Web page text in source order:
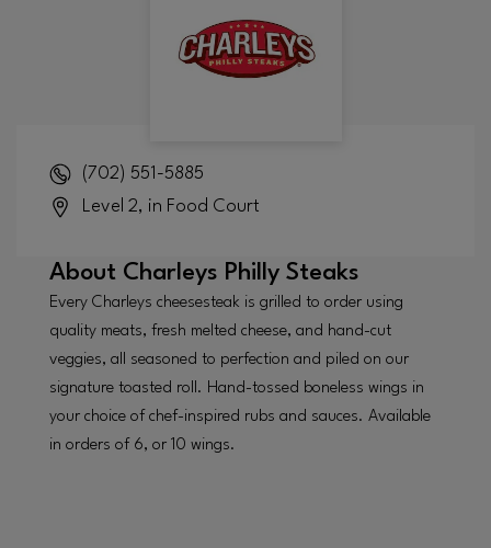
(702) 551-5885
Level 2, in Food Court
About Charleys Philly Steaks
Every Charleys cheesesteak is grilled to order using
quality meats, fresh melted cheese, and hand-cut
veggies, all seasoned to perfection and piled on our
signature toasted roll. Hand-tossed boneless wings in
your choice of chef-inspired rubs and sauces. Available
in orders of 6, or 10 wings.